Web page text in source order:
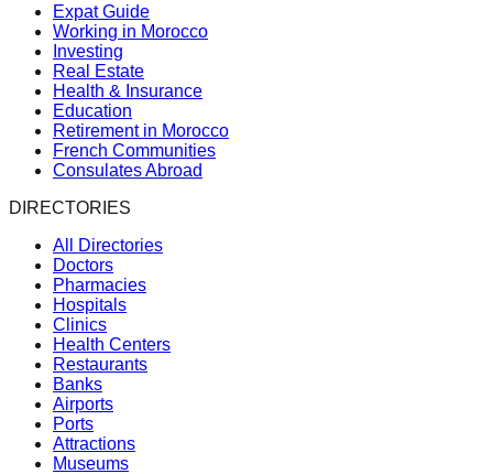
Expat Guide
Working in Morocco
Investing
Real Estate
Health & Insurance
Education
Retirement in Morocco
French Communities
Consulates Abroad
DIRECTORIES
All Directories
Doctors
Pharmacies
Hospitals
Clinics
Health Centers
Restaurants
Banks
Airports
Ports
Attractions
Museums